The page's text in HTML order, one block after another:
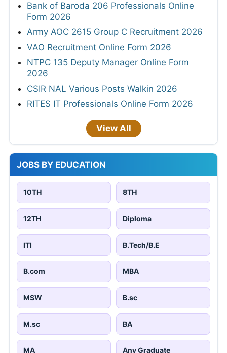
Bank of Baroda 206 Professionals Online
Form 2026
Army AOC 2615 Group C Recruitment 2026
VAO Recruitment Online Form 2026
NTPC 135 Deputy Manager Online Form
2026
CSIR NAL Various Posts Walkin 2026
RITES IT Professionals Online Form 2026
View All
JOBS BY EDUCATION
10TH 8TH
12TH Diploma
ITI B.Tech/B.E
B.com MBA
MSW B.sc
M.sc BA
MA Any Graduate